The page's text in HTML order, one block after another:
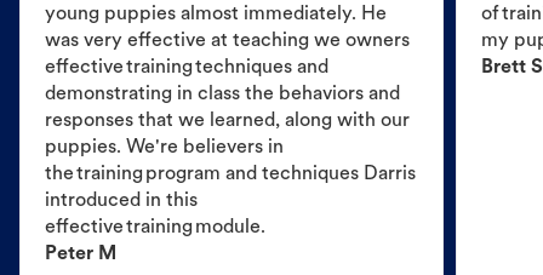
young puppies almost immediately. He
was very effective at teaching we owners
effective training techniques and
demonstrating in class the behaviors and
responses that we learned, along with our
puppies. We're believers in
the training program and techniques Darris
introduced in this
effective training module.
Peter M
of
my
Brett S